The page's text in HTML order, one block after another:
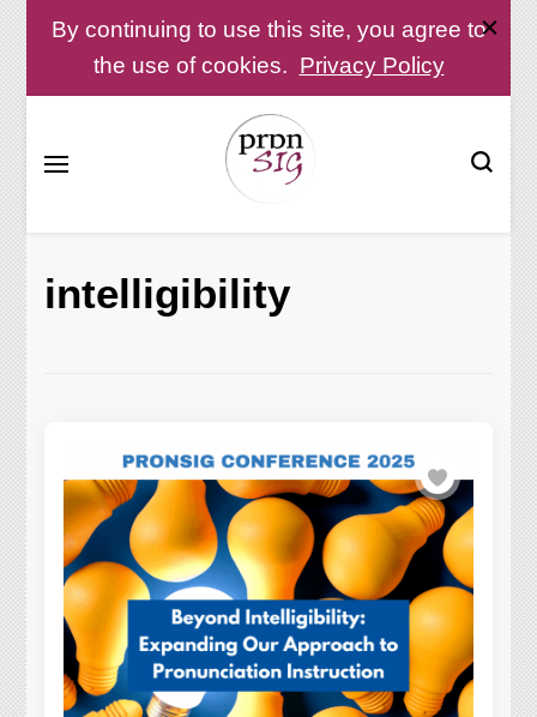
By continuing to use this site, you agree to
the use of cookies. Privacy Policy
intelligibility